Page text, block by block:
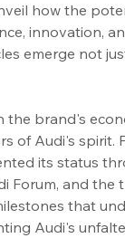
how the
innovation,
emerge not
brand's
of Audi's spirit.
its status
Forum, and the
that
Audi's